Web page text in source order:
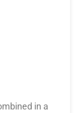
in a